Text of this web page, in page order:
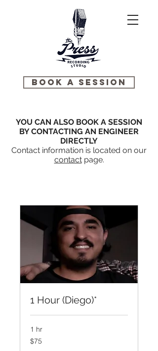
BOOK A SESSION
YOU CAN ALSO BOOK A SESSION
BY CONTACTING AN ENGINEER
DIRECTLY
Contact information is located on our
contactpage.
1 Hour (Diego)*
1 hr
75
US
$75